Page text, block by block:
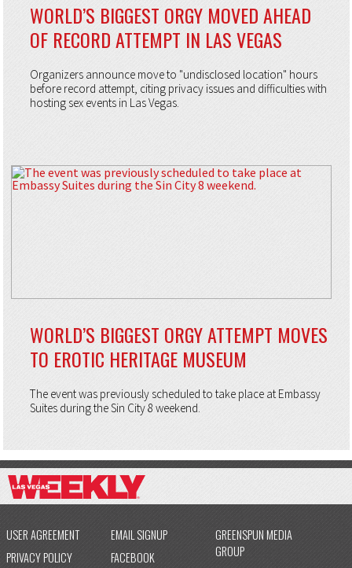
WORLD’S BIGGEST ORGY MOVED AHEAD
OF RECORD ATTEMPT IN LAS VEGAS
Organizers announce move to "undisclosed location" hours
before record attempt, citing privacy issues and difficulties with
hosting sex events in Las Vegas.
WORLD’S BIGGEST ORGY ATTEMPT MOVES
TO EROTIC HERITAGE MUSEUM
The event was previously scheduled to take place at Embassy
Suites during the Sin City 8 weekend.
USER AGREEMENT
PRIVACY POLICY
EMAIL SIGNUP
FACEBOOK
GREENSPUN MEDIA
GROUP